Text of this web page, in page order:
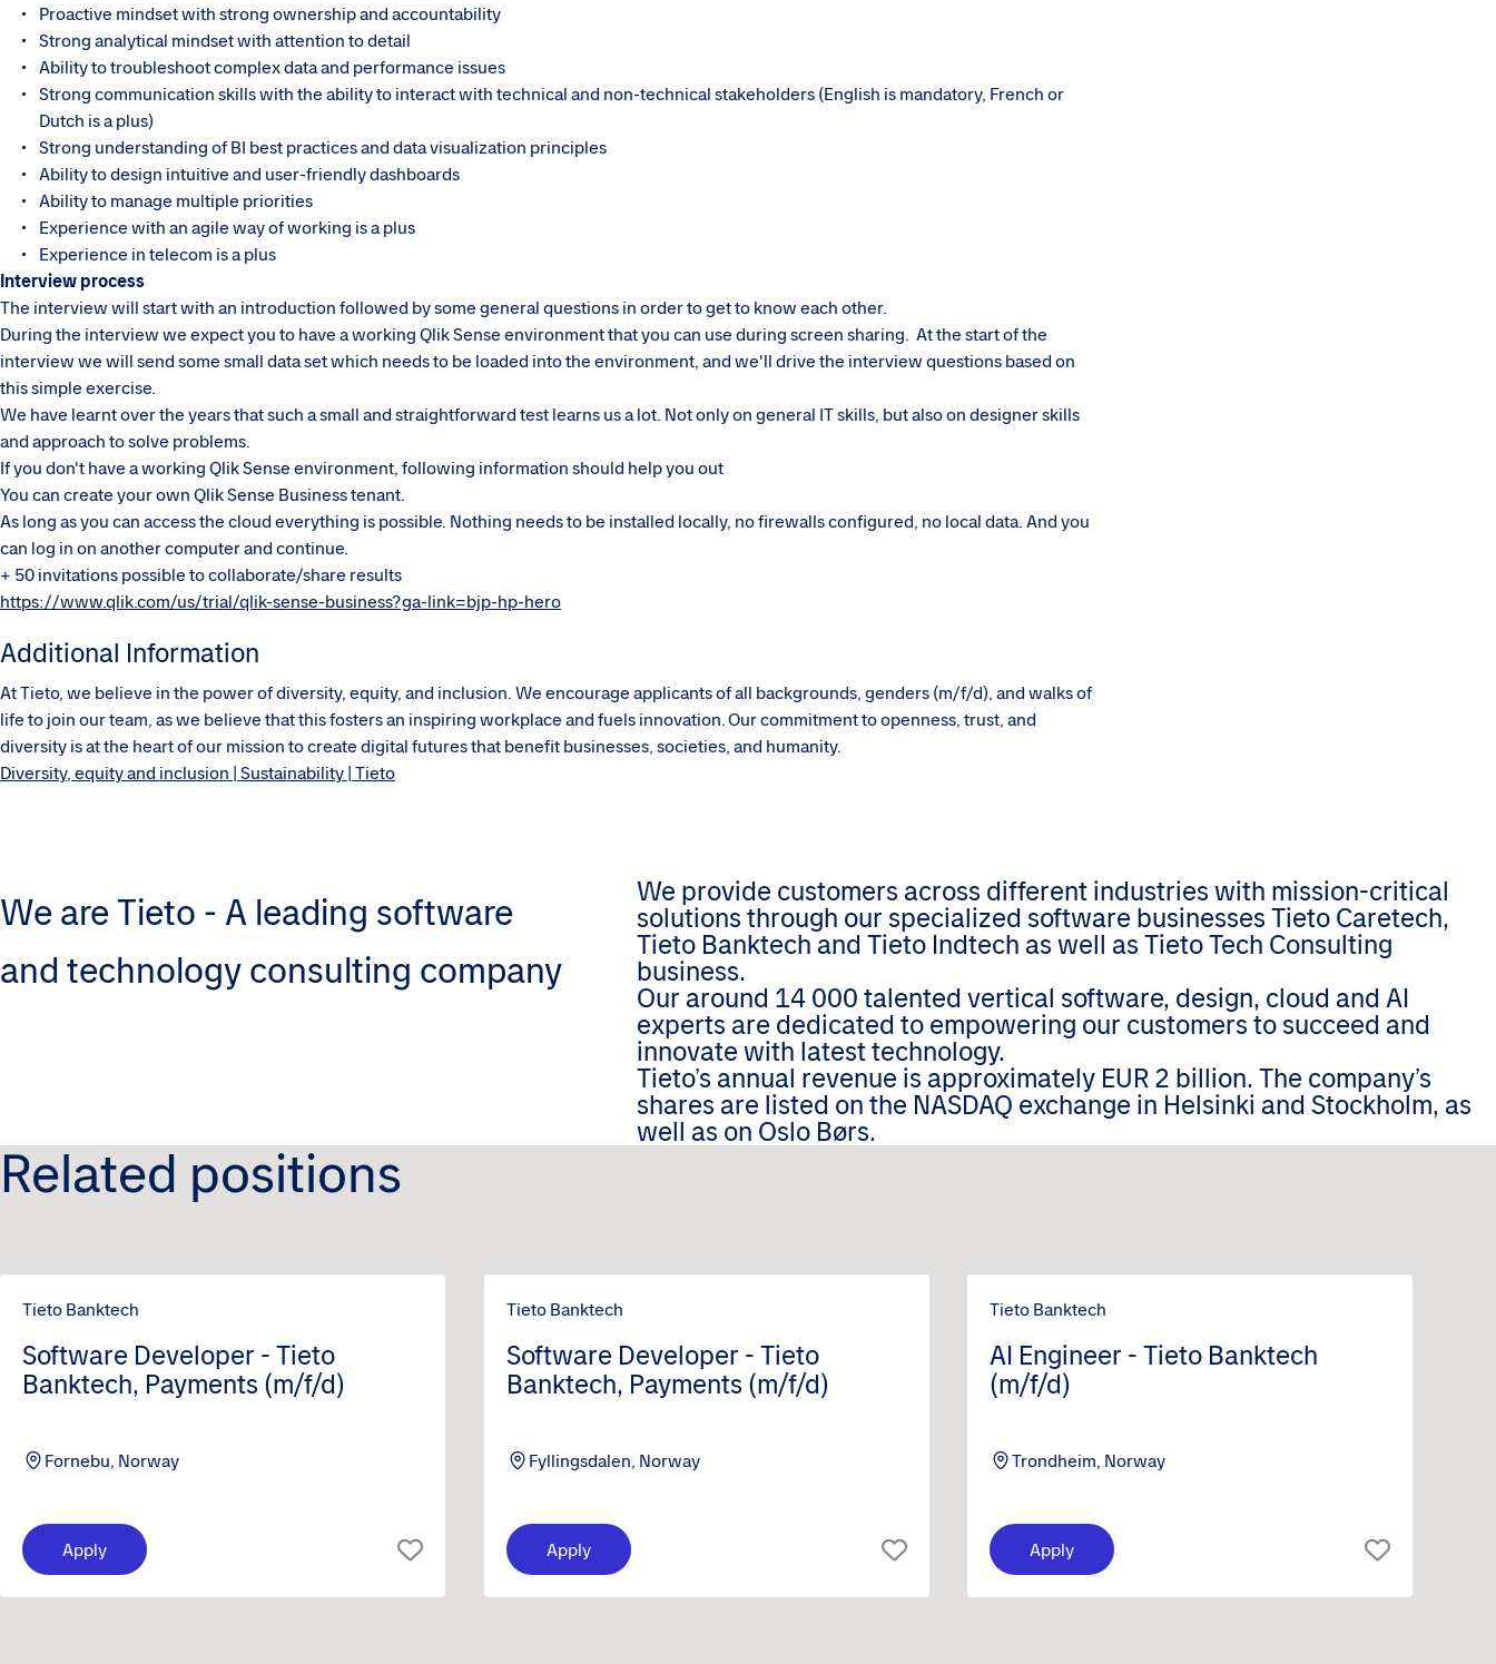
Proactive mindset with strong ownership and accountability
Strong analytical mindset with attention to detail
Ability to troubleshoot complex data and performance issues
Strong communication skills with the ability to interact with technical and non-technical stakeholders (English is mandatory, French or
Dutch is a plus)
Strong understanding of BI best practices and data visualization principles
Ability to design intuitive and user-friendly dashboards
Ability to manage multiple priorities
Experience with an agile way of working is a plus
Experience in telecom is a plus
Interview process
The interview will start with an introduction followed by some general questions in order to get to know each other.
During the interview we expect you to have a working Qlik Sense environment that you can use during screen sharing. At the start of the
interview we will send some small data set which needs to be loaded into the environment, and we'll drive the interview questions based on
this simple exercise.
We have learnt over the years that such a small and straightforward test learns us a lot. Not only on general IT skills, but also on designer skills
and approach to solve problems.
If you don't have a working Qlik Sense environment, following information should help you out
You can create your own Qlik Sense Business tenant.
As long as you can access the cloud everything is possible. Nothing needs to be installed locally, no firewalls configured, no local data. And you
can log in on another computer and continue.
+ 50 invitations possible to collaborate/share results
https://www.qlik.com/us/trial/qlik-sense-business?ga-link=bjp-hp-hero
Additional Information
At Tieto, we believe in the power of diversity, equity, and inclusion. We encourage applicants of all backgrounds, genders (m/f/d), and walks of
life to join our team, as we believe that this fosters an inspiring workplace and fuels innovation. Our commitment to openness, trust, and
diversity is at the heart of our mission to create digital futures that benefit businesses, societies, and humanity.
Diversity, equity and inclusion | Sustainability | Tieto
We are Tieto - A leading software
and technology consulting company
We provide customers across different industries with mission-critical
solutions through our specialized software businesses Tieto Caretech,
Tieto Banktech and Tieto Indtech as well as Tieto Tech Consulting
business.
Our around 14 000 talented vertical software, design, cloud and AI
experts are dedicated to empowering our customers to succeed and
innovate with latest technology.
Tieto’s annual revenue is approximately EUR 2 billion. The company’s
shares are listed on the NASDAQ exchange in Helsinki and Stockholm, as
well as on Oslo Børs.
Related positions
Software Developer - Tieto
Banktech, Payments (m/f/d)
Fornebu, Norway
Tieto Banktech
Apply
Software Developer - Tieto
Banktech, Payments (m/f/d)
Fyllingsdalen, Norway
Tieto Banktech
Apply
AI Engineer - Tieto Banktech
(m/f/d)
Trondheim, Norway
Tieto Banktech
Apply